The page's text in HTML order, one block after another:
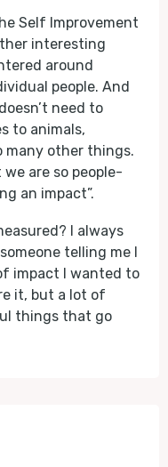
Self Improvement
interesting
around
people. And
need to
to animals,
many other things.
are so people-
an impact”.
I always
telling me I
impact I wanted to
it, but a lot of
things that go